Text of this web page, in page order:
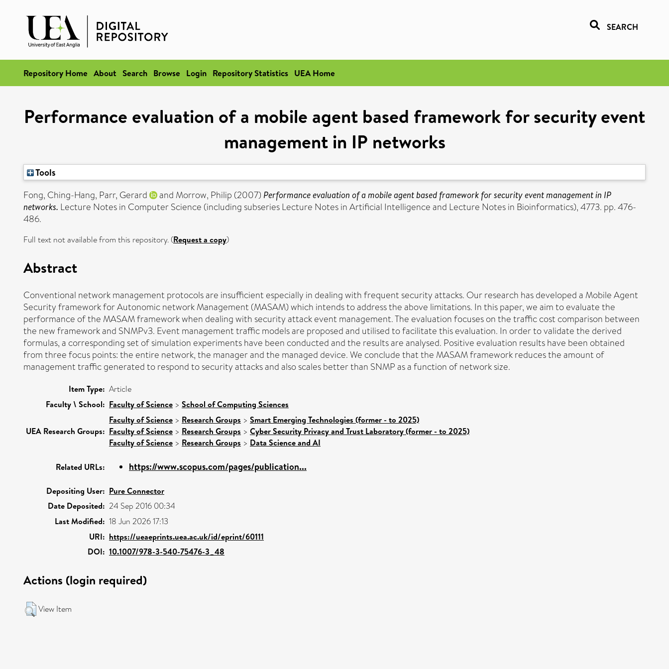
SEARCH
Repository Home About Search Browse Login Repository Statistics UEA Home
Performance evaluation of a mobile agent based framework for security event
management in IP networks
Tools
Fong, Ching-Hang, Parr, Gerard and Morrow, Philip (2007) Performance evaluation of a mobile agent based framework for security event management in IP
networks. Lecture Notes in Computer Science (including subseries Lecture Notes in Artificial Intelligence and Lecture Notes in Bioinformatics), 4773. pp. 476-
486.
Full text not available from this repository. (Request a copy)
Abstract
Conventional network management protocols are insufficient especially in dealing with frequent security attacks. Our research has developed a Mobile Agent
Security framework for Autonomic network Management (MASAM) which intends to address the above limitations. In this paper, we aim to evaluate the
performance of the MASAM framework when dealing with security attack event management. The evaluation focuses on the traffic cost comparison between
the new framework and SNMPv3. Event management traffic models are proposed and utilised to facilitate this evaluation. In order to validate the derived
formulas, a corresponding set of simulation experiments have been conducted and the results are analysed. Positive evaluation results have been obtained
from three focus points: the entire network, the manager and the managed device. We conclude that the MASAM framework reduces the amount of
management traffic generated to respond to security attacks and also scales better than SNMP as a function of network size.
Item Type: Article
Faculty \ School: Faculty of Science > School of Computing Sciences
UEA Research Groups:
Faculty of Science > Research Groups > Smart Emerging Technologies (former - to 2025)
Faculty of Science > Research Groups > Cyber Security Privacy and Trust Laboratory (former - to 2025)
Faculty of Science > Research Groups > Data Science and AI
Related URLs: https://www.scopus.com/pages/publication...
Depositing User: Pure Connector
Date Deposited: 24 Sep 2016 00:34
Last Modified: 18 Jun 2026 17:13
URI: https://ueaeprints.uea.ac.uk/id/eprint/60111
DOI: 10.1007/978-3-540-75476-3_48
Actions (login required)
View Item